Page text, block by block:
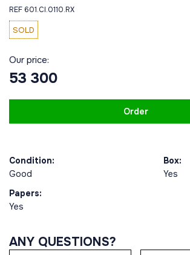
REF 601.CI.0110.RX
SOLD
Our price:
53 300
Order
Condition:
Good
Box:
Yes
Papers:
Yes
ANY QUESTIONS?